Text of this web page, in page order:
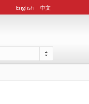
English | 中文